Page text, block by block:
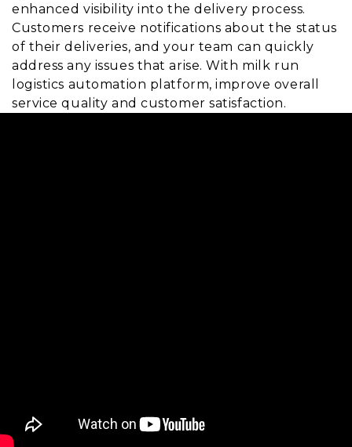
enhanced visibility into the delivery process.
Customers receive notifications about the status
of their deliveries, and your team can quickly
address any issues that arise. With milk run
logistics automation platform, improve overall
service quality and customer satisfaction.